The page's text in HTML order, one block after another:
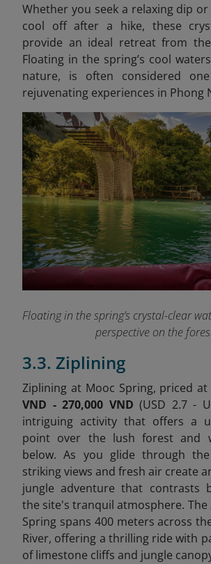
Whether you seek a relaxing dip
cool off after a hike, these
provide an ideal retreat from
Floating in the spring’s cool
nature, is often considered
rejuvenating experiences in Phong
Floating in the spring’s crystal-clear
perspective on the
3.3. Ziplining
Ziplining at Mooc Spring, priced
VND - 270,000 VND (USD 2.7 -
intriguing activity that offers a
point over the lush forest and
below. As you glide through
striking views and fresh air create
jungle adventure that contrasts
the site's tranquil atmosphere. The
Spring spans 400 meters across
River, offering a thrilling ride with
of limestone cliffs and jungle